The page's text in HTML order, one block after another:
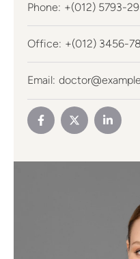
Phone: +(012) 5793-
Office: +(012) 3456-
Email: